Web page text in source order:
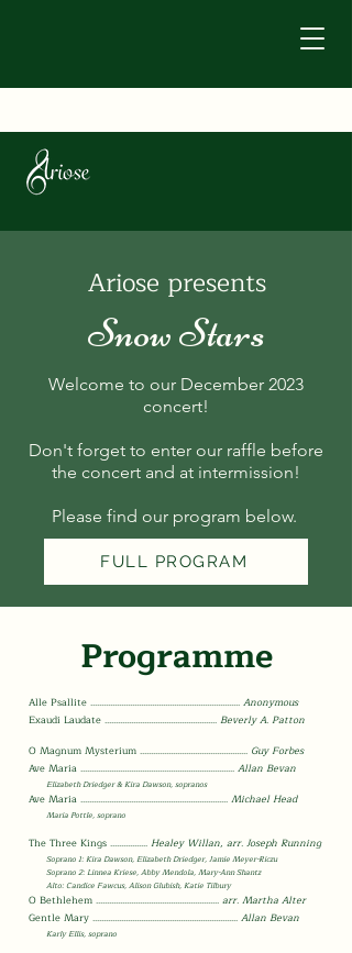
Ariose presents
Snow Stars
Welcome to our December 2023
concert!
Don't forget to enter our raffle before
the concert and at intermission!
Please find our program below.
FULL PROGRAM
Programme
Alle Psallite .................................................................... Anonymous
Exaudi Laudate ................................................... Beverly A. Patton
O Magnum Mysterium ................................................. Guy Forbes
Ave Maria ...................................................................... Allan Bevan
Elizabeth Driedger& Kira Dawson, sopranos
Ave Maria ................................................................... Michael Head
Maria Pottle, soprano
The Three Kings ................. Healey Willan, arr. Joseph Running
Soprano 1: Kira Dawson, Elizabeth Driedger, Jamie Meyer-Riczu
Soprano 2: Linnea Kriese, Abby Mendola, Mary-Ann Shantz
Alto: Candice Fawcus, Alison Glubish, Katie Tilbury
O Bethlehem ........................................................ arr. Martha Alter
Gentle Mary .................................................................. Allan Bevan
Karly Ellis, soprano